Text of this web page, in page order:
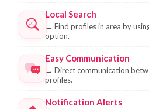
Local Search
→ Find profiles in area by
option.
Easy Communication
→ Direct communication
profiles.
Notification Alerts